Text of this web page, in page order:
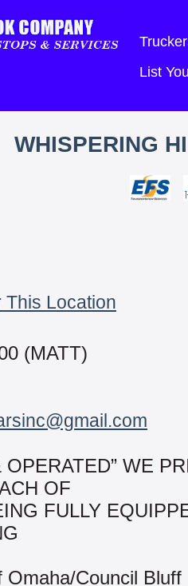
List
WHISPERING
This Location
(MATT)
WE
OF
FULLY
Council Bluff